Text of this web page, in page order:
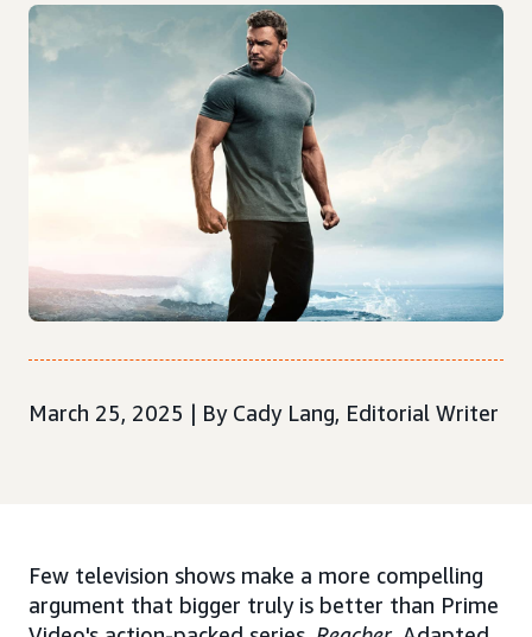
March 25, 2025 | By Cady Lang, Editorial Writer
Few television shows make a more compelling
argument that bigger truly is better than Prime